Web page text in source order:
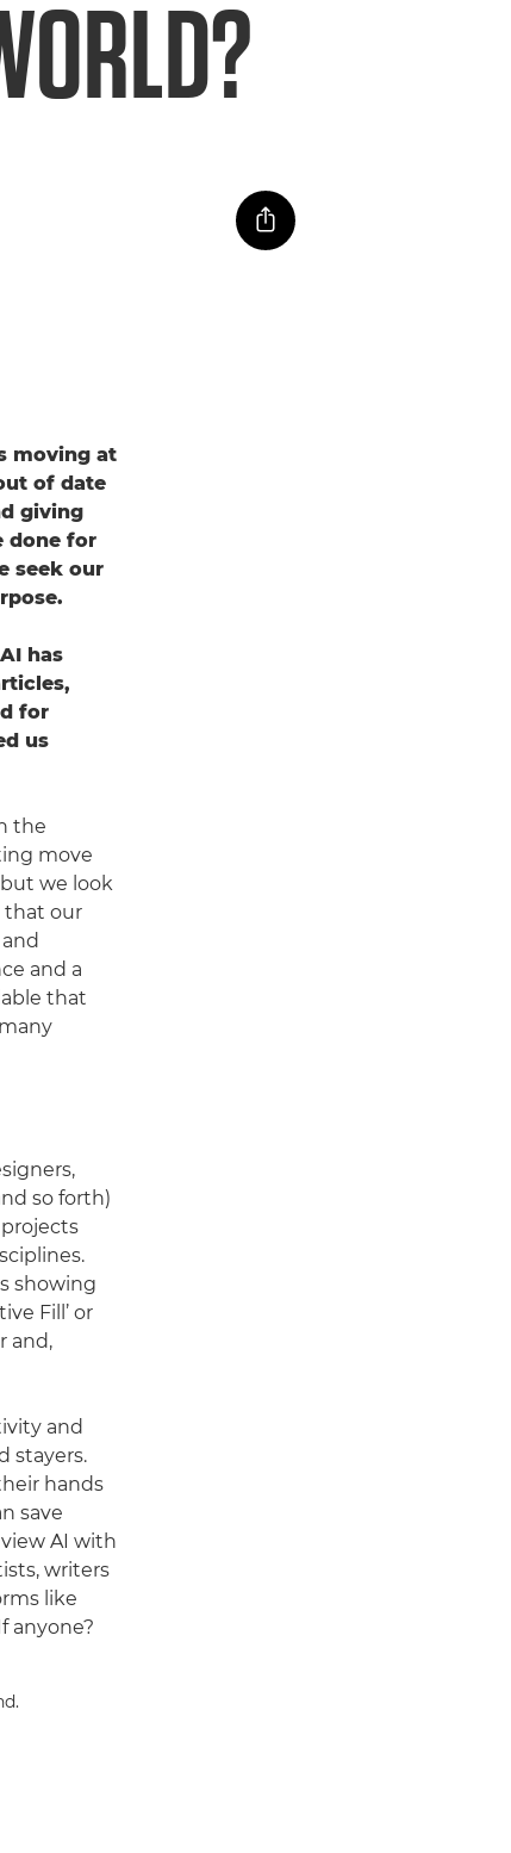
moving at
of date
giving
done for
seek our
has
for
us
the
move
we look
that our
and a
that
so forth)
showing
Fill’ or
and,
and
stayers.
hands
save
AI with
writers
like
anyone?